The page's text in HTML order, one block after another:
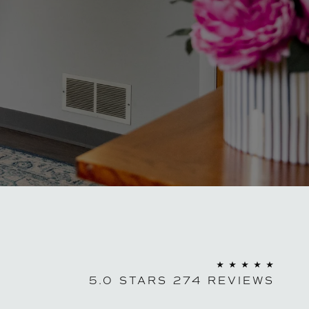
5.0 STARS 274 REVIEWS